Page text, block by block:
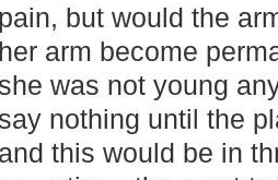
pain, but would the
her arm become
she was not young
say nothing until the
and this would be in